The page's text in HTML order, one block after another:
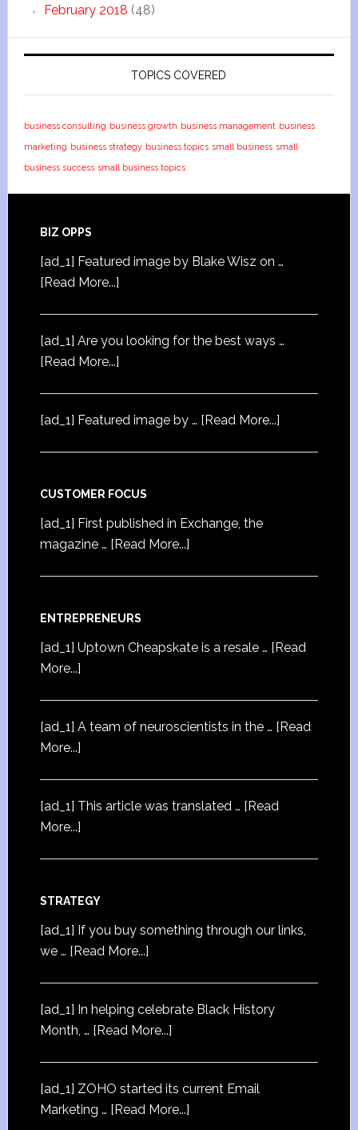
February 2018 (48)
TOPICS COVERED
business consulting business growth business management business
marketing business strategy business topics small business small
business success small business topics
BIZ OPPS
[ad_1] Featured image by Blake Wisz on …
[Read More...]
[ad_1] Are you looking for the best ways …
[Read More...]
[ad_1] Featured image by … [Read More...]
CUSTOMER FOCUS
[ad_1] First published in Exchange, the
magazine … [Read More...]
ENTREPRENEURS
[ad_1] Uptown Cheapskate is a resale … [Read
More...]
[ad_1] A team of neuroscientists in the … [Read
More...]
[ad_1] This article was translated … [Read
More...]
STRATEGY
[ad_1] If you buy something through our links,
we … [Read More...]
[ad_1] In helping celebrate Black History
Month, … [Read More...]
[ad_1] ZOHO started its current Email
Marketing … [Read More...]